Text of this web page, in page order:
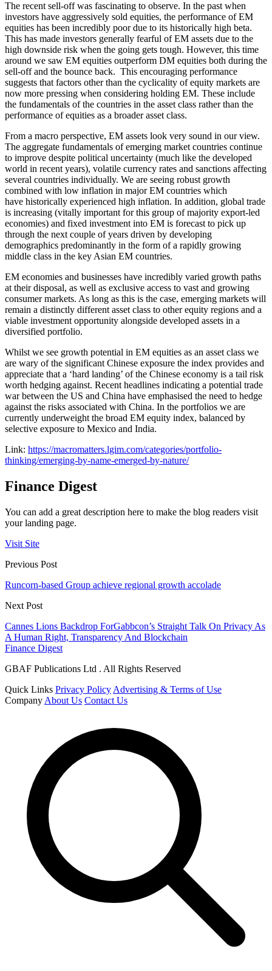
The recent sell-off was fascinating to observe. In the past when
investors have aggressively sold equities, the performance of EM
equities has been incredibly poor due to its historically high beta.
This has made investors generally fearful of EM assets due to the
high downside risk when the going gets tough. However, this time
around we saw EM equities outperform DM equities both during the
sell-off and the bounce back. This encouraging performance
suggests that factors other than the cyclicality of equity markets are
now more pressing when considering holding EM. These include
the fundamentals of the countries in the asset class rather than the
performance of equities as a broader asset class.
From a macro perspective, EM assets look very sound in our view.
The aggregate fundamentals of emerging market countries continue
to improve despite political uncertainty (much like the developed
world in recent years), volatile currency rates and sanctions affecting
several countries individually. We are seeing robust growth
combined with low inflation in major EM countries which
have historically experienced high inflation. In addition, global trade
is increasing (vitally important for this group of majority export-led
economies) and fixed investment into EM is forecast to pick up
through the next couple of years driven by developing
demographics predominantly in the form of a rapidly growing
middle class in the key Asian EM countries.
EM economies and businesses have incredibly varied growth paths
at their disposal, as well as exclusive access to vast and growing
consumer markets. As long as this is the case, emerging markets will
remain a distinctly different asset class to other equity regions and a
viable investment opportunity alongside developed assets in a
diversified portfolio.
Whilst we see growth potential in EM equities as an asset class we
are wary of the significant Chinese exposure the index provides and
appreciate that a ‘hard landing’ of the Chinese economy is a tail risk
worth hedging against. Recent headlines indicating a potential trade
war between the US and China have emphasised the need to hedge
against the risks associated with China. In the portfolios we are
currently underweight the broad EM equity index, balanced by
selective exposure to Mexico and India.
Link: https://macromatters.lgim.com/categories/portfolio-
thinking/emerging-by-name-emerged-by-nature/
Finance Digest
You can add a great description here to make the blog readers visit
your landing page.
Visit Site
Previous Post
Runcorn-based Group achieve regional growth accolade
Next Post
Cannes Lions Backdrop ForGabbcon’s Straight Talk On Privacy As
A Human Right, Transparency And Blockchain
Finance Digest
GBAF Publications Ltd . All Rights Reserved
Quick Links Privacy Policy Advertising & Terms of Use
Company About Us Contact Us